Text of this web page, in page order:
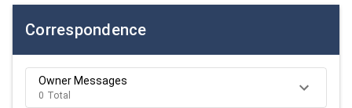
Correspondence
Owner Messages
0 Total